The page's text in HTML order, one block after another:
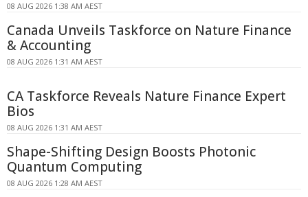
08 AUG 2026 1:38 AM AEST
Canada Unveils Taskforce on Nature Finance
& Accounting
08 AUG 2026 1:31 AM AEST
CA Taskforce Reveals Nature Finance Expert
Bios
08 AUG 2026 1:31 AM AEST
Shape-Shifting Design Boosts Photonic
Quantum Computing
08 AUG 2026 1:28 AM AEST